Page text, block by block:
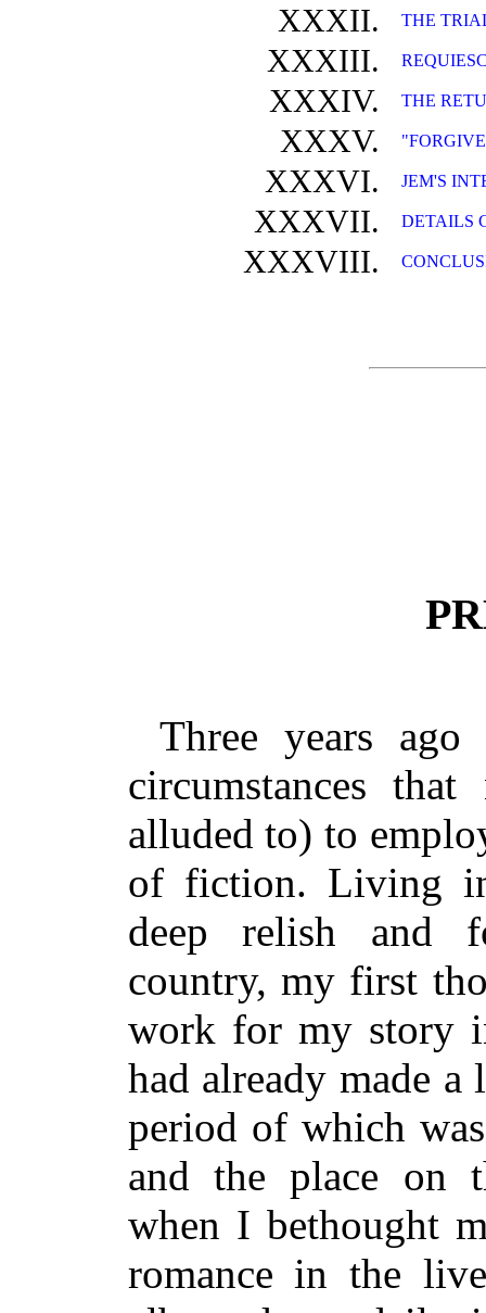
XXXII. THE
XXXIII.
XXXIV. THE
XXXV.
XXXVI. JEM'S
XXXVII. DETAILS
XXXVIII.
Three years
circumstances
alluded to) to
of fiction. Living
deep relish and
country, my first
work for my story
had already made
period of which
and the place on
when I bethought
romance in the